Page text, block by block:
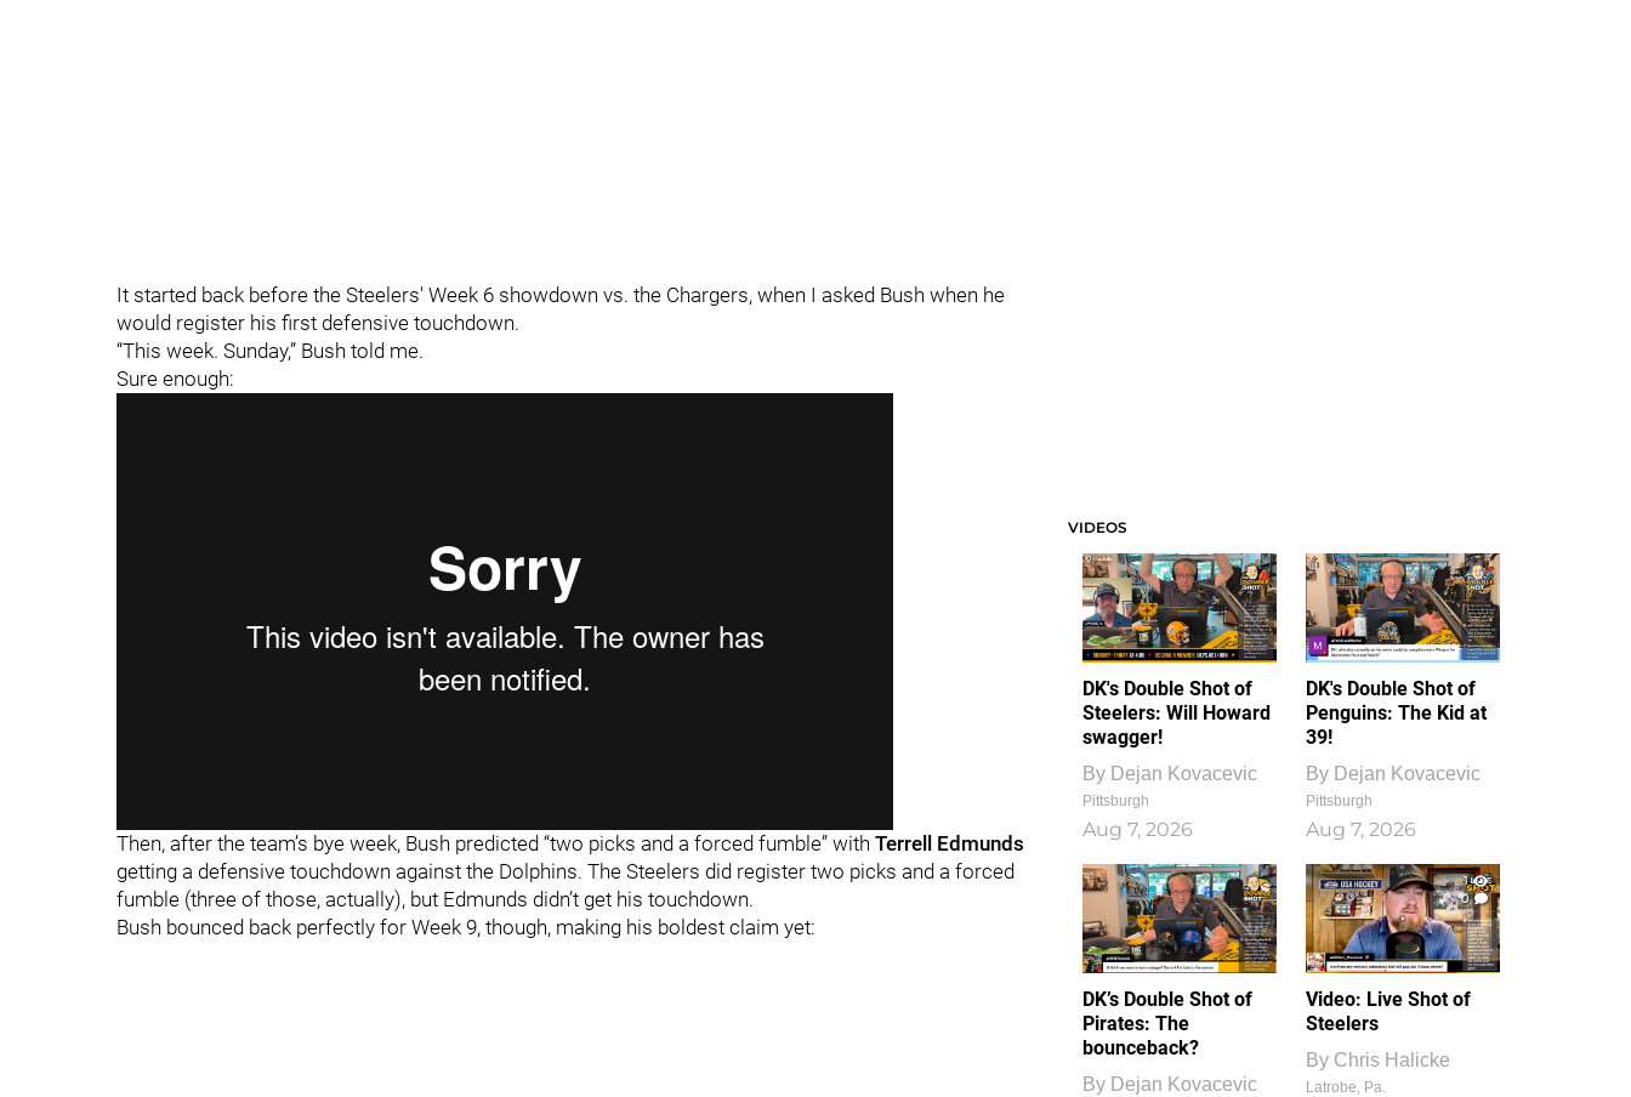
It started back before the Steelers' Week 6 showdown vs. the Chargers, when I asked Bush when he
would register his first defensive touchdown.
“This week. Sunday,” Bush told me.
Sure enough:
Then, after the team’s bye week, Bush predicted “two picks and a forced fumble” with Terrell Edmunds
getting a defensive touchdown against the Dolphins. The Steelers did register two picks and a forced
fumble (three of those, actually), but Edmunds didn’t get his touchdown.
Bush bounced back perfectly for Week 9, though, making his boldest claim yet:
VIDEOS
DK's Double Shot of
Steelers: Will Howard
swagger!
By Dejan Kovacevic
Pittsburgh
Aug 7, 2026
DK's Double Shot of
Penguins: The Kid at
39!
By Dejan Kovacevic
Pittsburgh
Aug 7, 2026
DK’s Double Shot of
Pirates: The
bounceback?
By Dejan Kovacevic
1
0
Video: Live Shot of
Steelers
By Chris Halicke
Latrobe, Pa.